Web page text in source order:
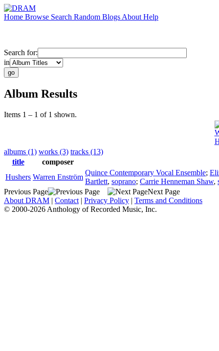
Home Browse Search Random Blogs About Help
Search for:
in
Album Results
Items 1 – 1 of 1 shown.
albums (1) works (3) tracks (13)
title
composer
Hushers Warren Enström
Quince Contemporary Vocal Ensemble;
Bartlett, soprano; Carrie Henneman Shaw,
Previous Page
Next Page
About DRAM | Contact | Privacy Policy | Terms and Conditions
© 2000-2026 Anthology of Recorded Music, Inc.